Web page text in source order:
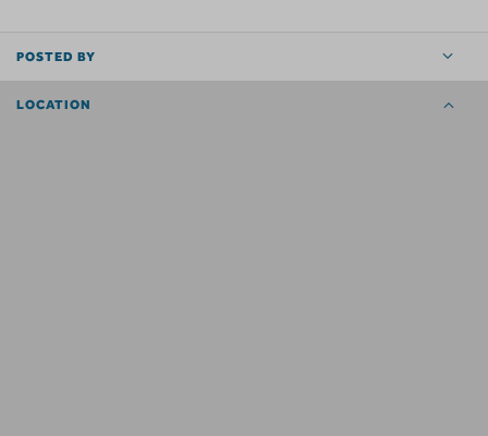
POSTED BY
LOCATION